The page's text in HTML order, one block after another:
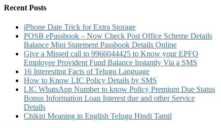
Group
on
LinkedIn
Recent Posts
iPhone Date Trick for Extra Storage
POSB ePassbook – Now Check Post Office Scheme Details
Balance Mini Statement Passbook Details Online
Give a Missed call to 9966044425 to Know your EPFO
Employee Provident Fund Balance Instantly Via a SMS
16 Interesting Facts of Telugu Language
How to Know LIC Policy Details by SMS
LIC WhatsApp Number to know Policy Premium Due Status
Bonus Information Loan Interest due and other Service
Details
Chikiri Meaning in English Telugu Hindi Tamil